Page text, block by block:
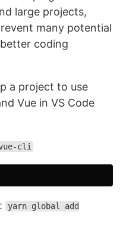
large projects,
many potential
coding
a project to use
Vue in VS Code
cli
yarn global add